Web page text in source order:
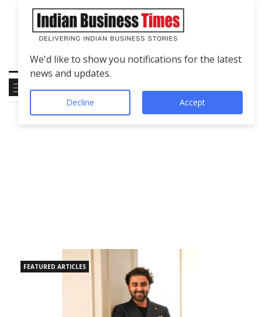
FEATURED ARTICLES
We'd like to show you notifications for the latest
news and updates.
Decline Accept